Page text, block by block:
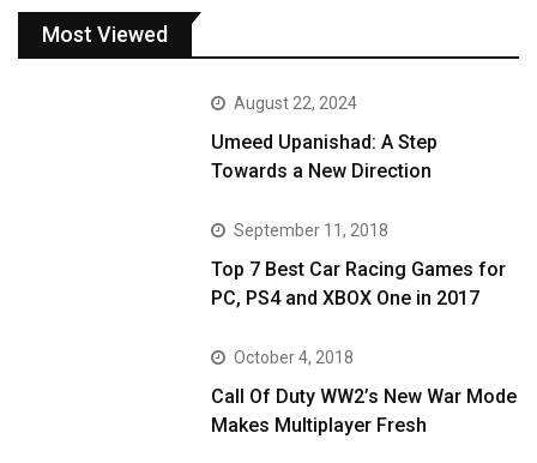
Most Viewed
August 22, 2024
Umeed Upanishad: A Step
Towards a New Direction
September 11, 2018
Top 7 Best Car Racing Games for
PC, PS4 and XBOX One in 2017
October 4, 2018
Call Of Duty WW2’s New War Mode
Makes Multiplayer Fresh